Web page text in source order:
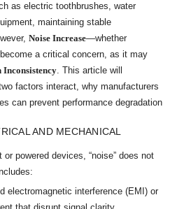
as electric toothbrushes, water
maintaining stable
Noise Increase—whether
a critical concern, as it may
. This article will
factors interact, why manufacturers
can prevent performance degradation
AND MECHANICAL
powered devices, “noise” does not
electromagnetic interference (EMI) or